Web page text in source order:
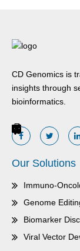
CD Genomics is
insights through
bioinformatics.
Our Solutions
Immuno-
Genome
Biomarker
Viral Vector